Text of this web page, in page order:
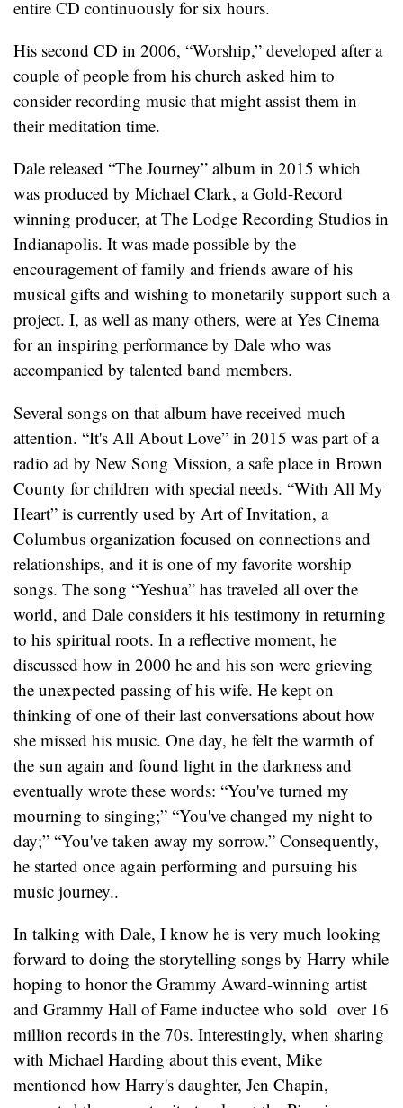
entire CD continuously for six hours.
His second CD in 2006, “Worship,” developed after a
couple of people from his church asked him to
consider recording music that might assist them in
their meditation time.
Dale released “The Journey” album in 2015 which
was produced by Michael Clark, a Gold-Record
winning producer, at The Lodge Recording Studios in
Indianapolis. It was made possible by the
encouragement of family and friends aware of his
musical gifts and wishing to monetarily support such a
project. I, as well as many others, were at Yes Cinema
for an inspiring performance by Dale who was
accompanied by talented band members.
Several songs on that album have received much
attention. “It's All About Love” in 2015 was part of a
radio ad by New Song Mission, a safe place in Brown
County for children with special needs. “With All My
Heart” is currently used by Art of Invitation, a
Columbus organization focused on connections and
relationships, and it is one of my favorite worship
songs. The song “Yeshua” has traveled all over the
world, and Dale considers it his testimony in returning
to his spiritual roots. In a reflective moment, he
discussed how in 2000 he and his son were grieving
the unexpected passing of his wife. He kept on
thinking of one of their last conversations about how
she missed his music. One day, he felt the warmth of
the sun again and found light in the darkness and
eventually wrote these words: “You've turned my
mourning to singing;” “You've changed my night to
day;” “You've taken away my sorrow.” Consequently,
he started once again performing and pursuing his
music journey..
In talking with Dale, I know he is very much looking
forward to doing the storytelling songs by Harry while
hoping to honor the Grammy Award-winning artist
and Grammy Hall of Fame inductee who sold over 16
million records in the 70s. Interestingly, when sharing
with Michael Harding about this event, Mike
mentioned how Harry's daughter, Jen Chapin,